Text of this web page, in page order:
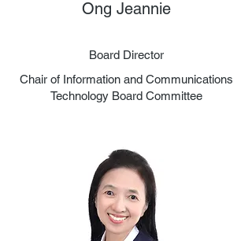
Ong Jeannie
Board Director
Chair of Information and Communications
Technology Board Committee